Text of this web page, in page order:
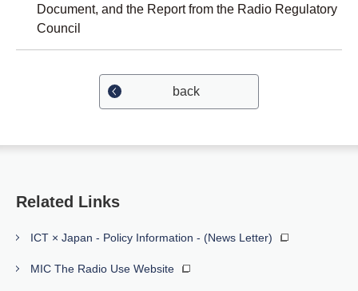
Document, and the Report from the Radio Regulatory
Council
back
Related Links
ICT × Japan - Policy Information - (News Letter)
MIC The Radio Use Website